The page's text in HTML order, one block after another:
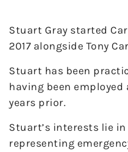
Stuart Gray started
2017 alongside Tony
Stuart has been
having been employed
years prior.
Stuart’s interests lie
representing